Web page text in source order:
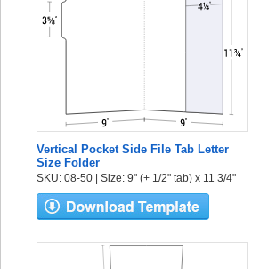
Vertical Pocket Side File Tab Letter
Size Folder
SKU: 08-50 | Size: 9" (+ 1/2" tab) x 11 3/4"